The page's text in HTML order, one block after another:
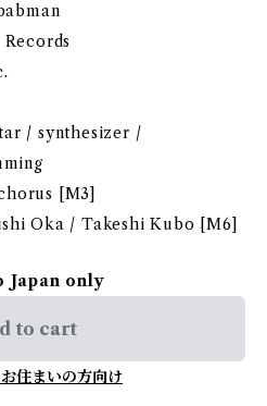
/ synthesizer /
[M3]
Oka / Takeshi Kubo [M6]
Japan only
to cart
住まいの方向け